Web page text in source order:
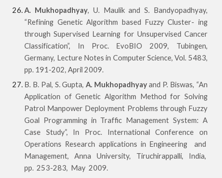
A. Mukhopadhyay, U. Maulik and S. Bandyopadhyay,
“Refining Genetic Algorithm based Fuzzy Cluster- ing
through Supervised Learning for Unsupervised Cancer
Classification”, In Proc. EvoBIO 2009, Tubingen,
Germany, Lecture Notes in Computer Science, Vol. 5483,
pp. 191-202, April 2009.
B. B. Pal, S. Gupta, A. Mukhopadhyayand P. Biswas, “An
Application of Genetic Algorithm Methodfor Solving
Patrol Manpower Deployment Problems through Fuzzy
Goal Programming in Traffic Management System: A
Case Study”, In Proc. International Conference on
Operations Research applications in Engineering and
Management, Anna University, Tiruchirappalli, India,
pp. 253-283, May 2009.